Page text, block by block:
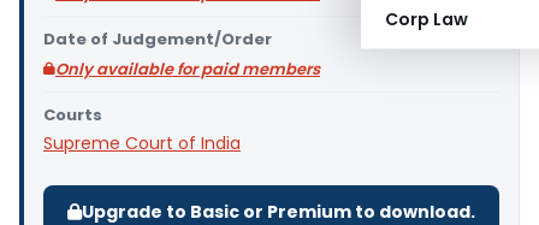
Corp Law
Date of Judgement/Order
Only available for paid members
Courts
Supreme Court of India
Upgrade to Basic or Premium to download.